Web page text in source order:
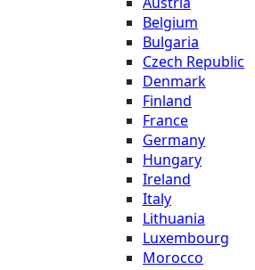
Belgium
Bulgaria
Czech Republic
Denmark
Finland
France
Germany
Hungary
Ireland
Italy
Lithuania
Luxembourg
Morocco